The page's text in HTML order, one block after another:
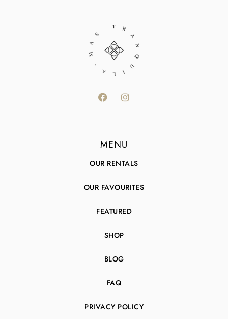
MENU
OUR RENTALS
OUR FAVOURITES
FEATURED
SHOP
BLOG
FAQ
PRIVACY POLICY